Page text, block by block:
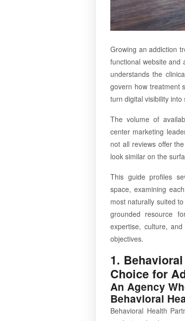
Growing an addiction
functional website and
understands the
govern how treatment
turn digital visibility
The volume of
center marketing
not all reviews offer
look similar on the
This guide profiles
space, examining
most naturally suited
grounded resource
expertise, culture,
objectives.
1.
Choice for
An Agency
Behavioral
Behavioral Health